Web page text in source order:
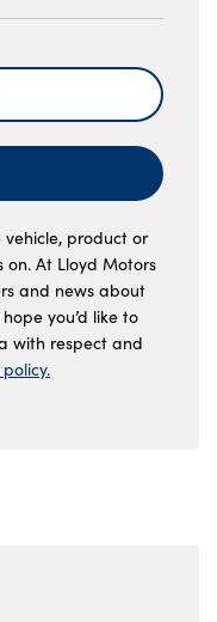
product or
on. At Lloyd Motors
and news about
you’d like to
with respect and